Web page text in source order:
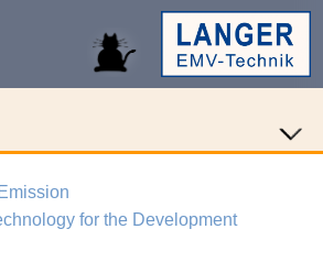
for the Development